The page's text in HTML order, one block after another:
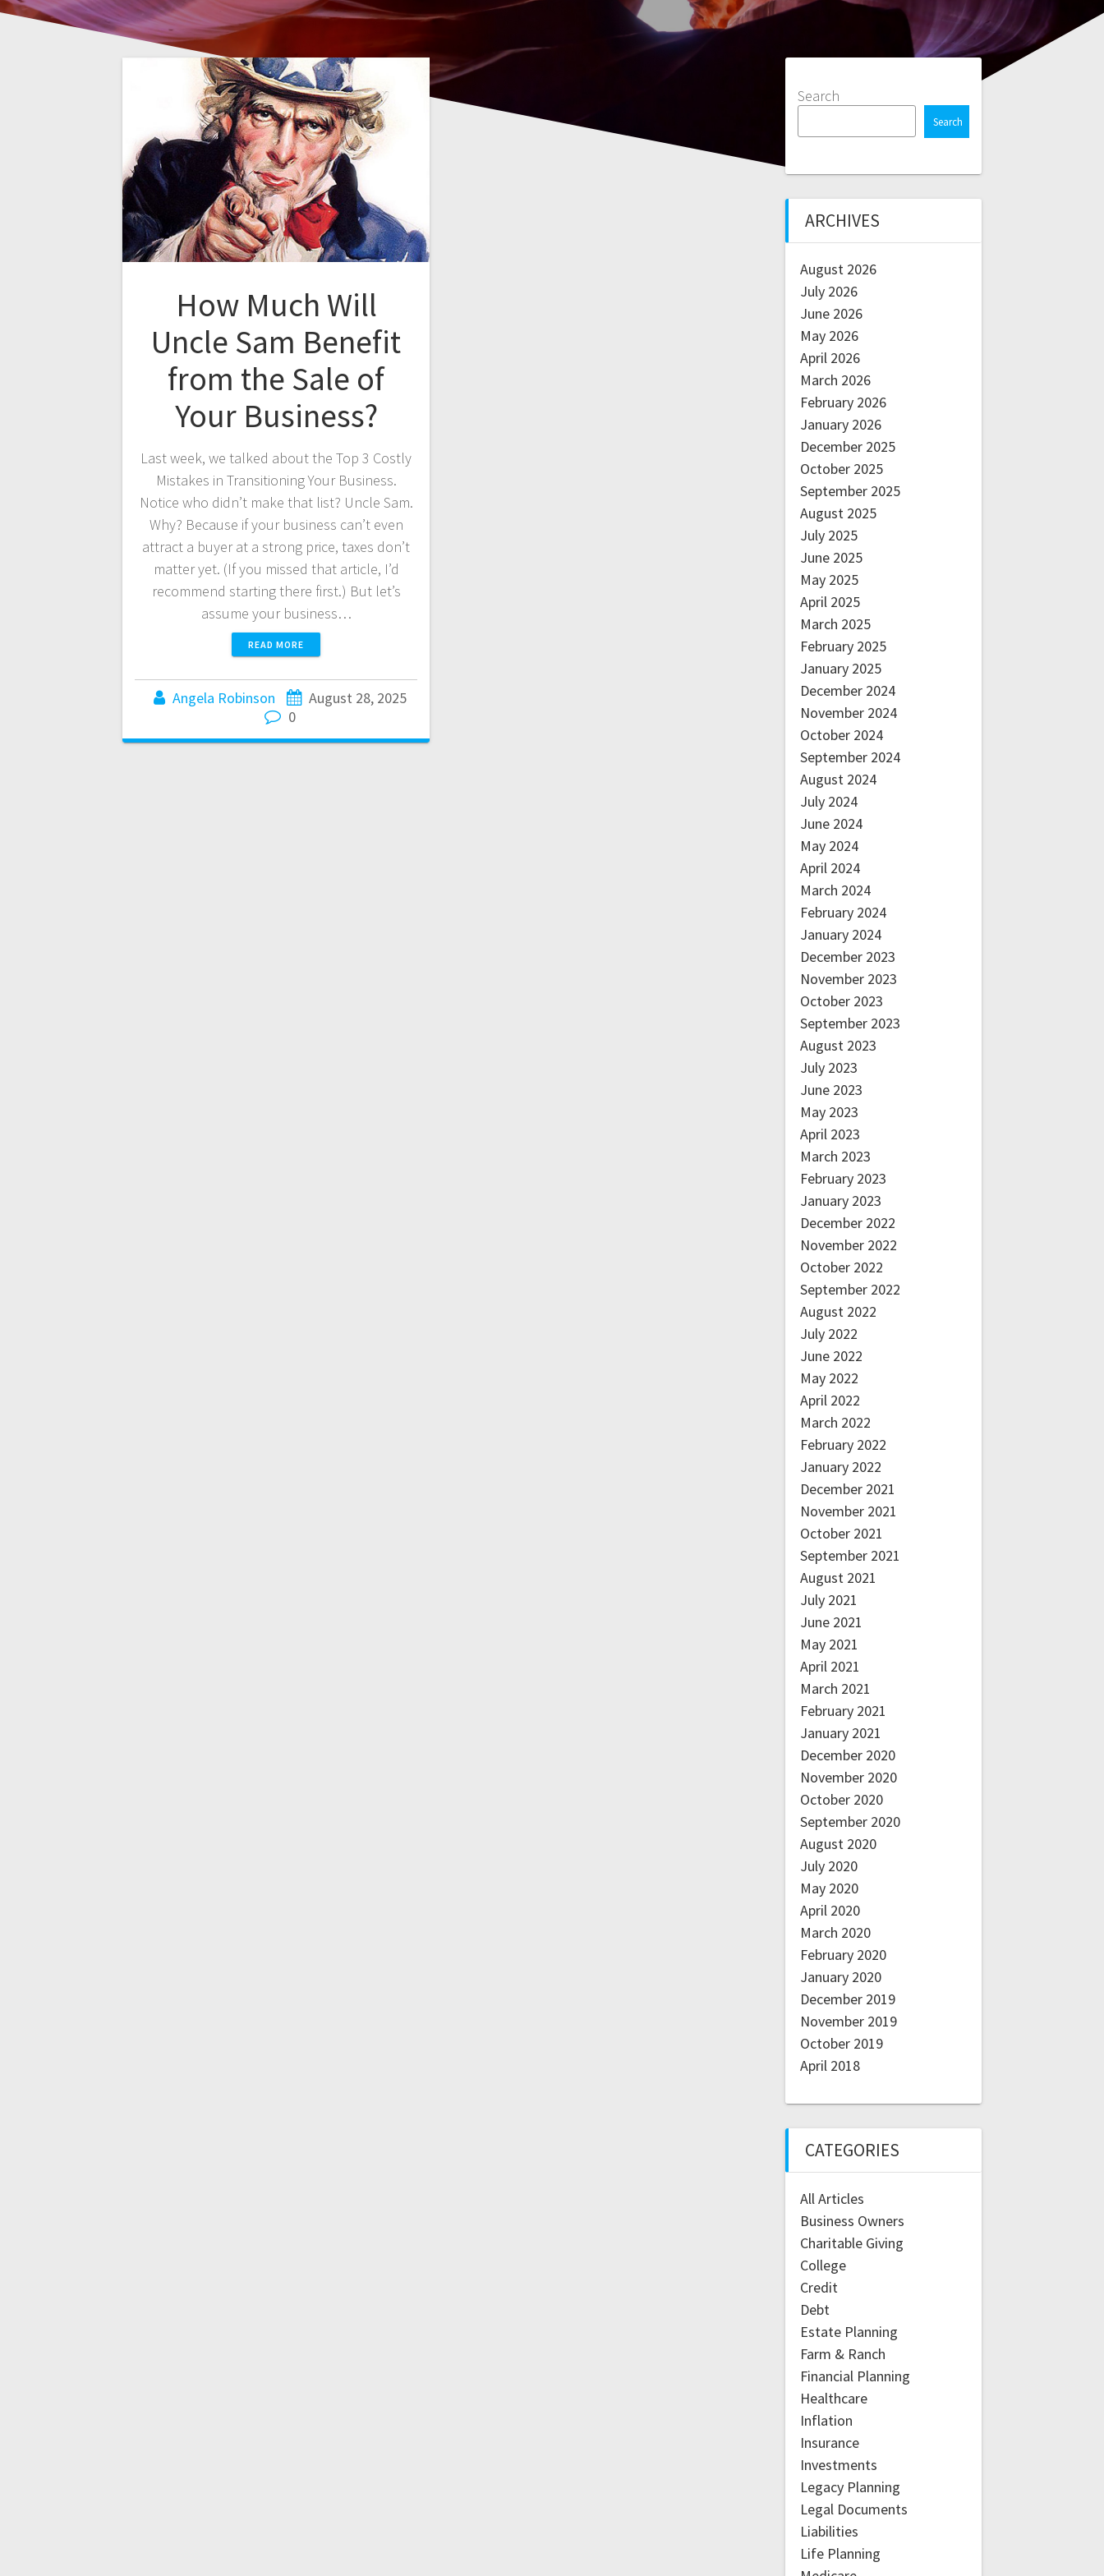
How Much Will
Uncle Sam Benefit
from the Sale of
Your Business?
Last week, we talked about the Top 3 Costly
Mistakes in Transitioning Your Business.
Notice who didn’t make that list? Uncle Sam.
Why? Because if your business can’t even
attract a buyer at a strong price, taxes don’t
matter yet. (If you missed that article, I’d
recommend starting there first.) But let’s
assume your business…
READ MORE
Angela Robinson
August 28, 2025
0
Search
Search
ARCHIVES
August 2026
July 2026
June 2026
May 2026
April 2026
March 2026
February 2026
January 2026
December 2025
October 2025
September 2025
August 2025
July 2025
June 2025
May 2025
April 2025
March 2025
February 2025
January 2025
December 2024
November 2024
October 2024
September 2024
August 2024
July 2024
June 2024
May 2024
April 2024
March 2024
February 2024
January 2024
December 2023
November 2023
October 2023
September 2023
August 2023
July 2023
June 2023
May 2023
April 2023
March 2023
February 2023
January 2023
December 2022
November 2022
October 2022
September 2022
August 2022
July 2022
June 2022
May 2022
April 2022
March 2022
February 2022
January 2022
December 2021
November 2021
October 2021
September 2021
August 2021
July 2021
June 2021
May 2021
April 2021
March 2021
February 2021
January 2021
December 2020
November 2020
October 2020
September 2020
August 2020
July 2020
May 2020
April 2020
March 2020
February 2020
January 2020
December 2019
November 2019
October 2019
April 2018
CATEGORIES
All Articles
Business Owners
Charitable Giving
College
Credit
Debt
Estate Planning
Farm & Ranch
Financial Planning
Healthcare
Inflation
Insurance
Investments
Legacy Planning
Legal Documents
Liabilities
Life Planning